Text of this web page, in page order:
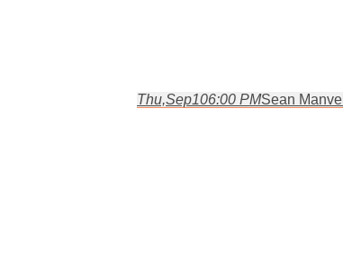
Thu,Sep106:00 PMSean Manvell